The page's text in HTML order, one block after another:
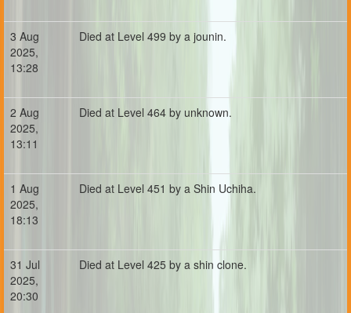
3 Aug
2025,
13:28
Died at Level 499 by a jounin.
2 Aug
2025,
13:11
Died at Level 464 by unknown.
1 Aug
2025,
18:13
Died at Level 451 by a Shin Uchiha.
31 Jul
2025,
20:30
Died at Level 425 by a shin clone.